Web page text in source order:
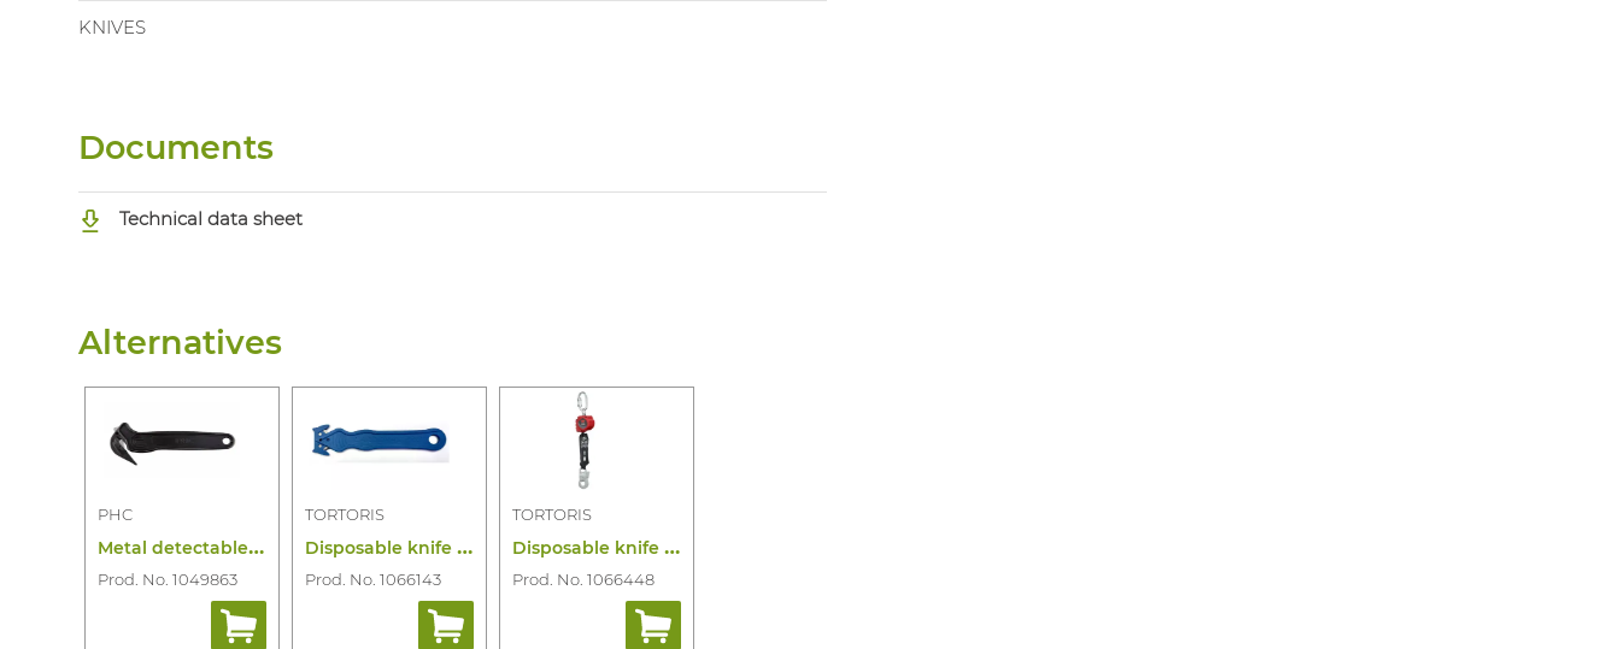
KNIVES
Documents
Technical data sheet
Alternatives
PHC
M
etal detectable film cutter disposable
Prod. No. 1049863
TORTORIS
D
isposable knife md cardinal pro blue
Prod. No. 1066143
TORTORIS
D
isposable knife hds cardinal detectable
Prod. No. 1066448